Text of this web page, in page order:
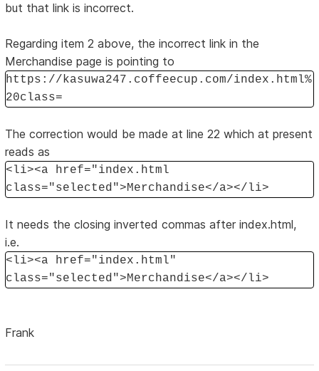
but that link is incorrect.
Regarding item 2 above, the incorrect link in the
Merchandise page is pointing to
https://kasuwa247.coffeecup.com/index.html%
20class=
The correction would be made at line 22 which at present
reads as
<li><a href="index.html
class="selected">Merchandise</a></li>
It needs the closing inverted commas after index.html,
i.e.
<li><a href="index.html"
class="selected">Merchandise</a></li>
Frank